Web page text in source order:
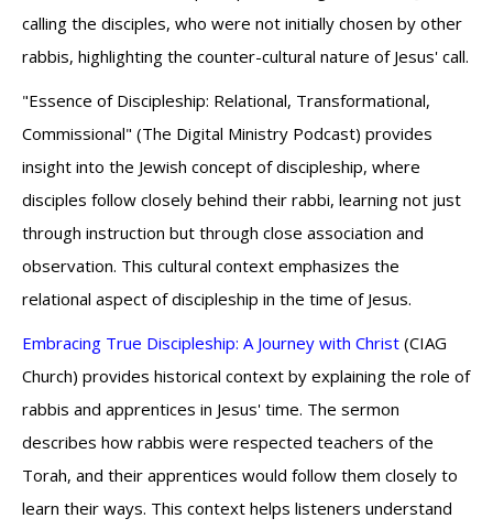
calling the disciples, who were not initially chosen by other
rabbis, highlighting the counter-cultural nature of Jesus' call.
"Essence of Discipleship: Relational, Transformational,
Commissional" (The Digital Ministry Podcast) provides
insight into the Jewish concept of discipleship, where
disciples follow closely behind their rabbi, learning not just
through instruction but through close association and
observation. This cultural context emphasizes the
relational aspect of discipleship in the time of Jesus.
Embracing True Discipleship: A Journey with Christ (CIAG
Church) provides historical context by explaining the role of
rabbis and apprentices in Jesus' time. The sermon
describes how rabbis were respected teachers of the
Torah, and their apprentices would follow them closely to
learn their ways. This context helps listeners understand